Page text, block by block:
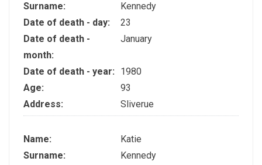
Surname:
Kennedy
Date of death - day:
23
Date of death -
month:
January
Date of death - year:
1980
Age:
93
Address:
Sliverue
Name:
Katie
Surname:
Kennedy